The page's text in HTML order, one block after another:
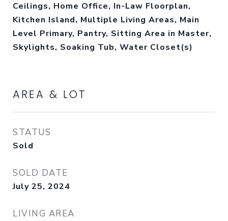
Ceilings, Home Office, In-Law Floorplan,
Kitchen Island, Multiple Living Areas, Main
Level Primary, Pantry, Sitting Area in Master,
Skylights, Soaking Tub, Water Closet(s)
AREA & LOT
STATUS
Sold
SOLD DATE
July 25, 2024
LIVING AREA